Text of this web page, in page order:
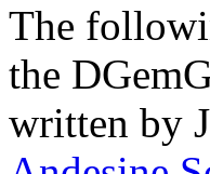
The
the
written by